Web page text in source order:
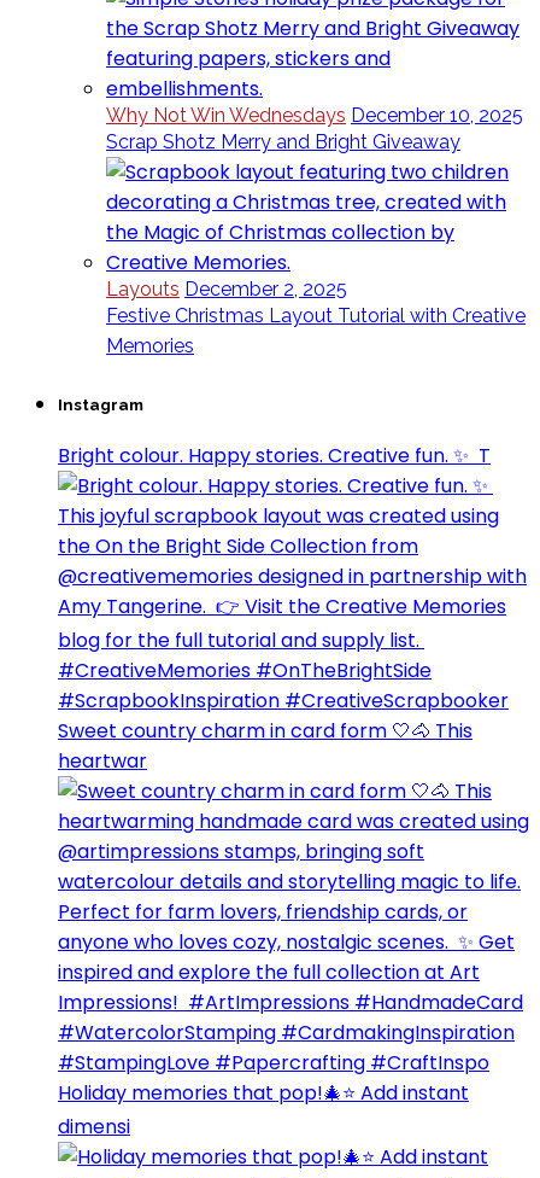
Why Not Win Wednesdays December 10, 2025
Scrap Shotz Merry and Bright Giveaway
Layouts December 2, 2025
Festive Christmas Layout Tutorial with Creative
Memories
Instagram
Bright colour. Happy stories. Creative fun. ✨⁣ ⁣ T
Sweet country charm in card form 🤍🐴⁣ This
heartwar
Holiday memories that pop!🎄⭐️ Add instant
dimensi